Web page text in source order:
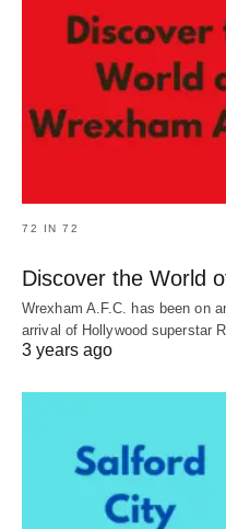
72 IN 72
Discover the World
Wrexham A.F.C. has been on
arrival of Hollywood superstar
3 years ago